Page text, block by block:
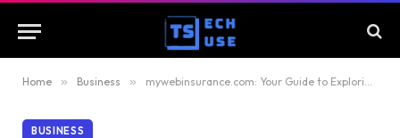
Home » Business » mywebinsurance.com: Your Guide to Exploring Online Insurance Choices
BUSINESS